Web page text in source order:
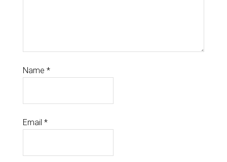
Name *
Email *